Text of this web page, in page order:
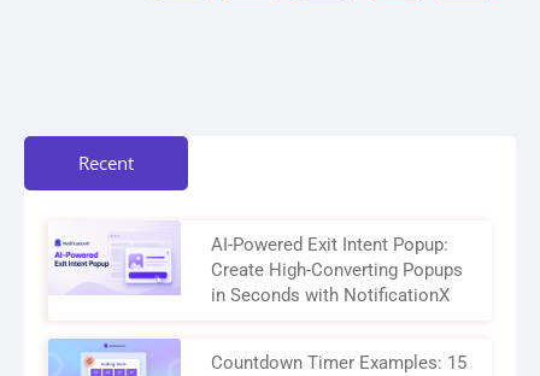
Recent
AI-Powered Exit Intent Popup:
Create High-Converting Popups
in Seconds with NotificationX
Countdown Timer Examples: 15